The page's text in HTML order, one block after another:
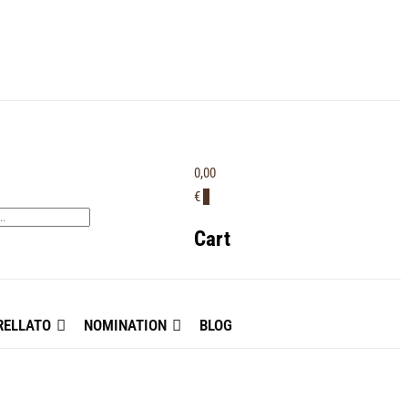
0,00
€
Cart
NOMINATION BLOG